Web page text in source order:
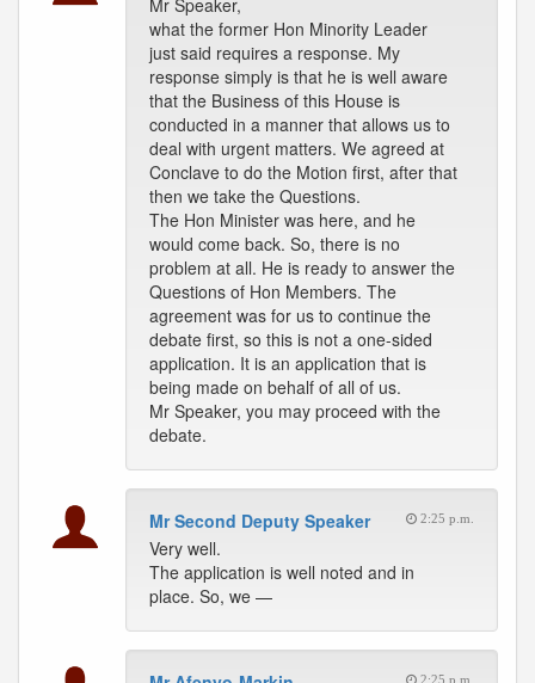
Mr Speaker,
what the former Hon Minority Leader
just said requires a response. My
response simply is that he is well aware
that the Business of this House is
conducted in a manner that allows us to
deal with urgent matters. We agreed at
Conclave to do the Motion first, after that
then we take the Questions.
The Hon Minister was here, and he
would come back. So, there is no
problem at all. He is ready to answer the
Questions of Hon Members. The
agreement was for us to continue the
debate first, so this is not a one-sided
application. It is an application that is
being made on behalf of all of us.
Mr Speaker, you may proceed with the
debate.
Mr Second Deputy Speaker 2:25 p.m.
Very well.
The application is well noted and in
place. So, we —
2:25 p.m.